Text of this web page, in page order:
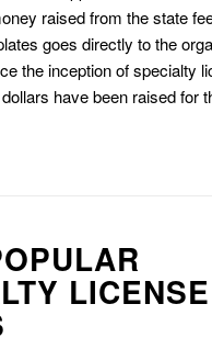
raised from the state
goes directly to the
the inception of specialty
have been raised for
LICENSE